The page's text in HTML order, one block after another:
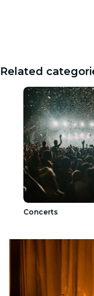
Related
Concerts